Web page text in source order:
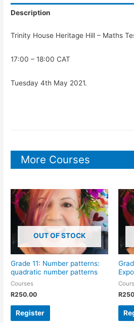
Description
Trinity House Heritage Hill – Maths
17:00 – 18:00 CAT
Tuesday 4th May 2021.
More Courses
OUT OF STOCK
Grade 11: Number patterns:
quadratic number patterns
Courses
R250.00
Register
R